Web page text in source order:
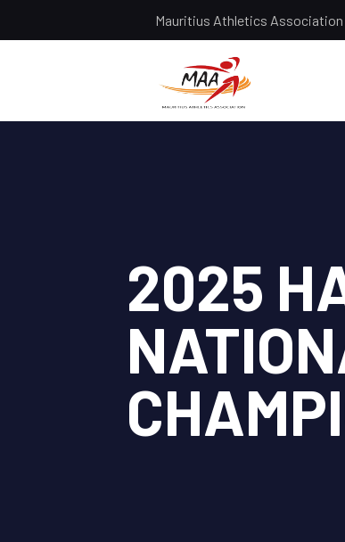
Mauritius Athletics Association
2025